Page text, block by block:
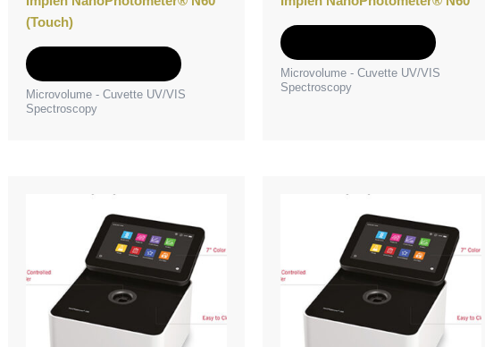
(Touch)
Microvolume - Cuvette UV/VIS
Spectroscopy
Microvolume - Cuvette UV/VIS
Spectroscopy